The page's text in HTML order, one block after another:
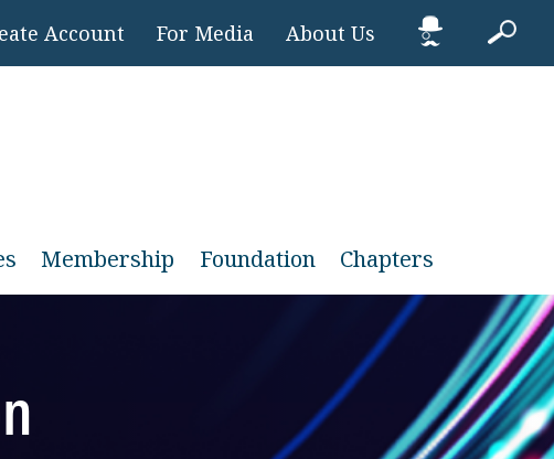
Account For Media About Us
Membership Foundation Chapters